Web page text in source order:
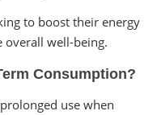
to boost their energy
overall well-being.
Consumption?
use when